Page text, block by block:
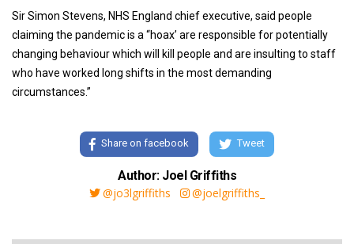
Sir Simon Stevens, NHS England chief executive, said people
claiming the pandemic is a “hoax’ are responsible for potentially
changing behaviour which will kill people and are insulting to staff
who have worked long shifts in the most demanding
circumstances.”
Share on facebook Tweet
Author: Joel Griffiths
@jo3lgriffiths
@joelgriffiths_